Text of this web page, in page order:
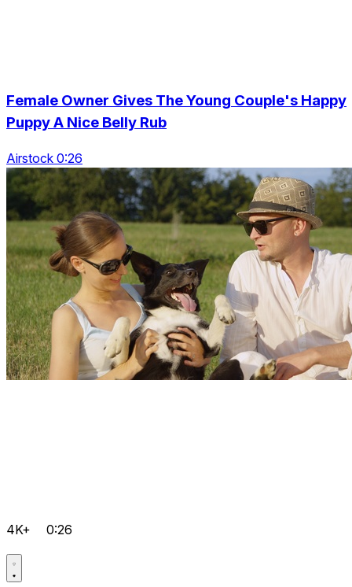
Female Owner Gives The Young Couple's Happy
Puppy A Nice Belly Rub
Airstock 0:26
4K+ 0:26